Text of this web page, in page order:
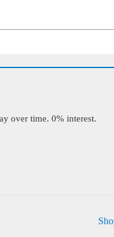
over time. 0% interest.